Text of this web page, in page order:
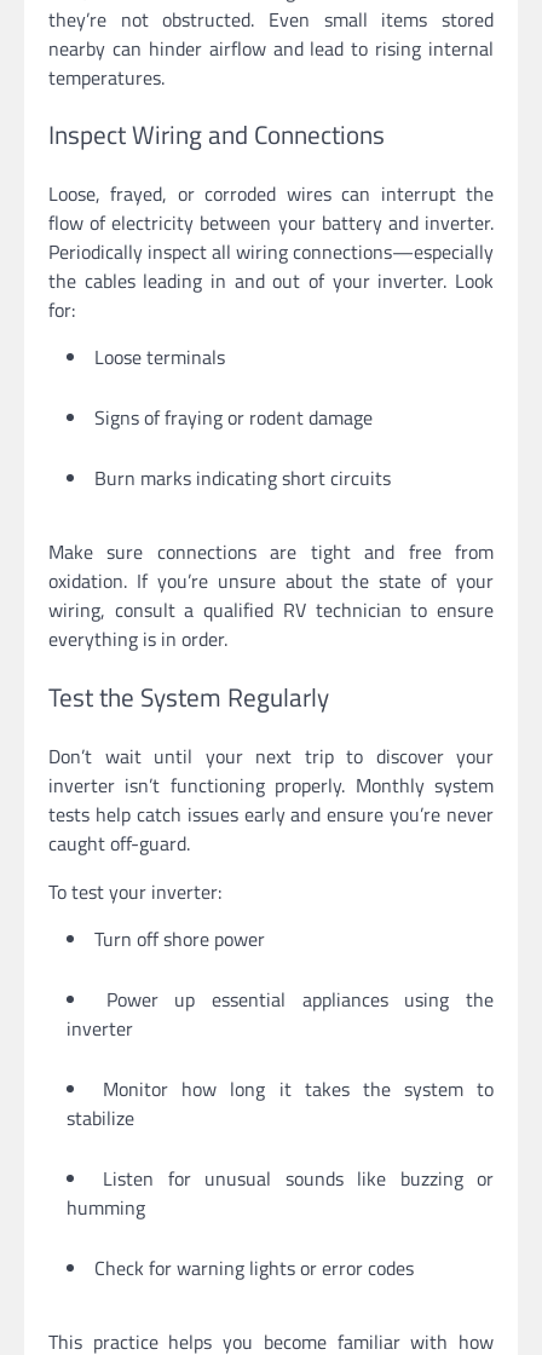
they’re not obstructed. Even small items stored
nearby can hinder airflow and lead to rising internal
temperatures.
Inspect Wiring and Connections
Loose, frayed, or corroded wires can interrupt the
flow of electricity between your battery and inverter.
Periodically inspect all wiring connections—especially
the cables leading in and out of your inverter. Look
for:
Loose terminals
Signs of fraying or rodent damage
Burn marks indicating short circuits
Make sure connections are tight and free from
oxidation. If you’re unsure about the state of your
wiring, consult a qualified RV technician to ensure
everything is in order.
Test the System Regularly
Don’t wait until your next trip to discover your
inverter isn’t functioning properly. Monthly system
tests help catch issues early and ensure you’re never
caught off-guard.
To test your inverter:
Turn off shore power
Power up essential appliances using the
inverter
Monitor how long it takes the system to
stabilize
Listen for unusual sounds like buzzing or
humming
Check for warning lights or error codes
This practice helps you become familiar with how